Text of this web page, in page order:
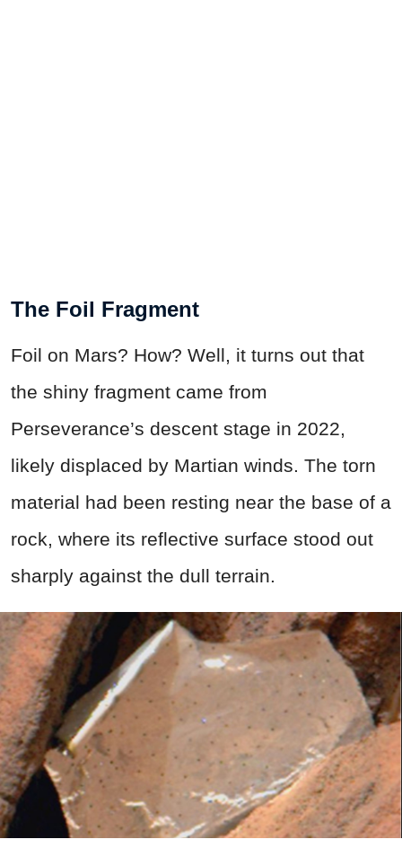
The Foil Fragment
Foil on Mars? How? Well, it turns out that
the shiny fragment came from
Perseverance’s descent stage in 2022,
likely displaced by Martian winds. The torn
material had been resting near the base of a
rock, where its reflective surface stood out
sharply against the dull terrain.